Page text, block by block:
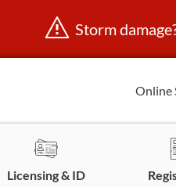
Storm
Online
Licensing & ID